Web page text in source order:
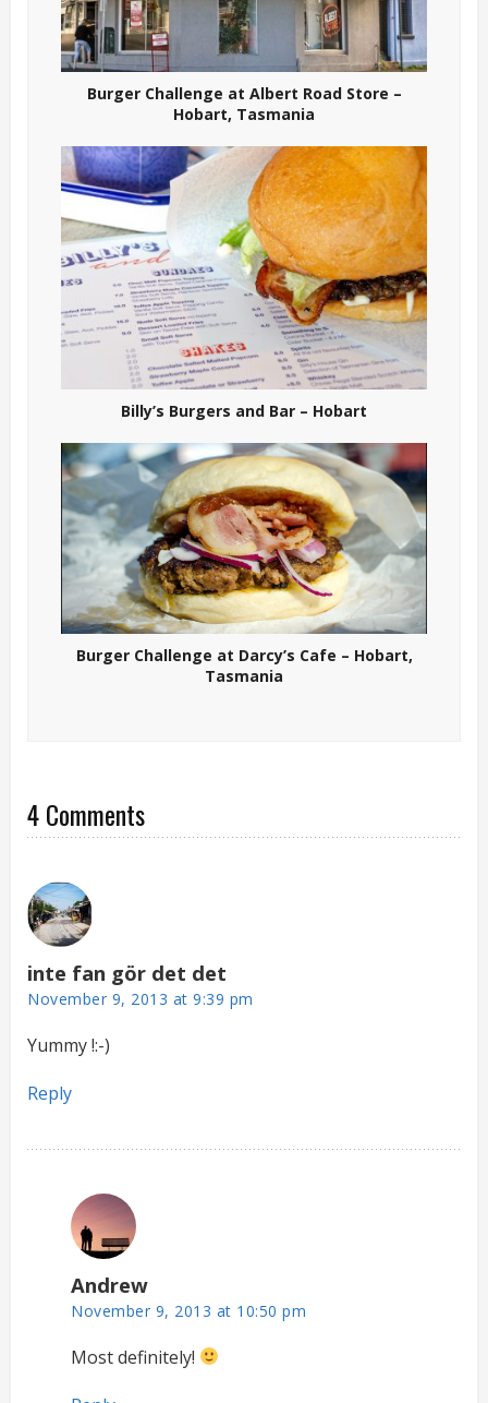
Burger Challenge at Albert Road Store –
Hobart, Tasmania
Billy’s Burgers and Bar – Hobart
Burger Challenge at Darcy’s Cafe – Hobart,
Tasmania
4 Comments
inte fan gör det det
November 9, 2013 at 9:39 pm
Yummy !:-)
Reply
Andrew
November 9, 2013 at 10:50 pm
Most definitely!